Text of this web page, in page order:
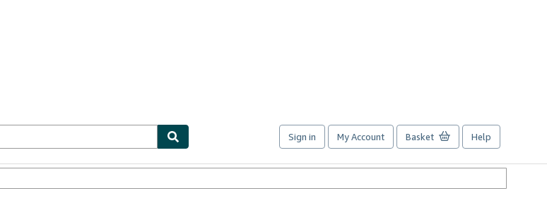
Sign in My Account Basket Help